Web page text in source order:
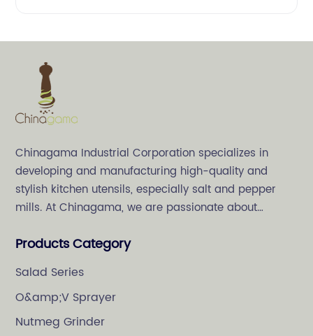
Chinagama Industrial Corporation specializes in
developing and manufacturing high-quality and
stylish kitchen utensils, especially salt and pepper
mills. At Chinagama, we are passionate about
specializing in salt and pepper grinders.
Products Category
Salad Series
O&amp;V Sprayer
Nutmeg Grinder